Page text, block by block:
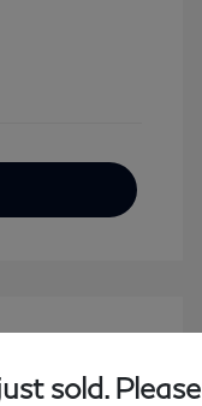
sold. Please